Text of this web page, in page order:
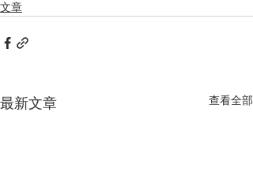
文章
最新文章 查看全部